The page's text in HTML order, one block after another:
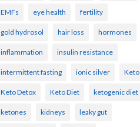
EMFs eye health fertility
gold hydrosol hair loss hormones
inflammation insulin resistance
intermittent fasting ionic silver Keto
Keto Detox Keto Diet ketogenic diet
ketones kidneys leaky gut